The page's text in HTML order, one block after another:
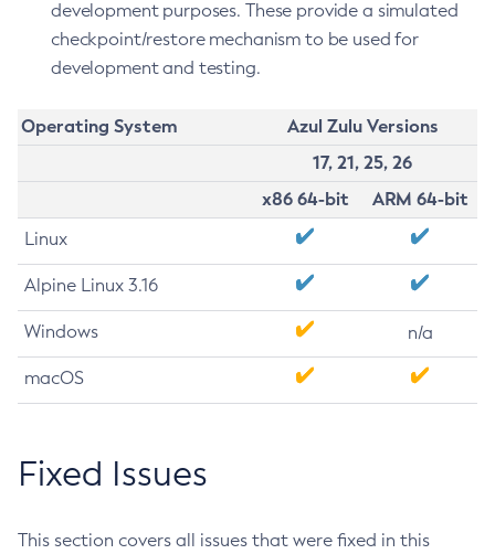
development purposes. These provide a simulated
checkpoint/restore mechanism to be used for
development and testing.
Operating System
Azul Zulu Versions
17, 21, 25, 26
x86 64-bit
ARM 64-bit
Linux
Alpine Linux 3.16
Windows n/a
macOS
Fixed Issues
This section covers all issues that were fixed in this